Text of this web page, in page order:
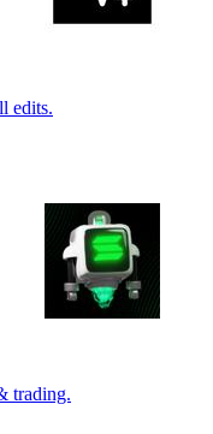
edits.
trading.